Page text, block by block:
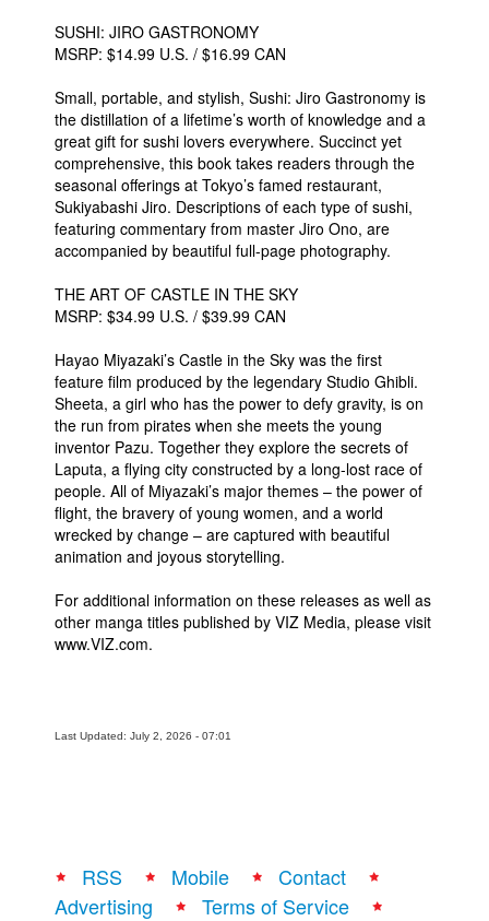
SUSHI: JIRO GASTRONOMY
MSRP: $14.99 U.S. / $16.99 CAN
Small, portable, and stylish, Sushi: Jiro Gastronomy is
the distillation of a lifetime’s worth of knowledge and a
great gift for sushi lovers everywhere. Succinct yet
comprehensive, this book takes readers through the
seasonal offerings at Tokyo’s famed restaurant,
Sukiyabashi Jiro. Descriptions of each type of sushi,
featuring commentary from master Jiro Ono, are
accompanied by beautiful full-page photography.
THE ART OF CASTLE IN THE SKY
MSRP: $34.99 U.S. / $39.99 CAN
Hayao Miyazaki’s Castle in the Sky was the first
feature film produced by the legendary Studio Ghibli.
Sheeta, a girl who has the power to defy gravity, is on
the run from pirates when she meets the young
inventor Pazu. Together they explore the secrets of
Laputa, a flying city constructed by a long-lost race of
people. All of Miyazaki’s major themes – the power of
flight, the bravery of young women, and a world
wrecked by change – are captured with beautiful
animation and joyous storytelling.
For additional information on these releases as well as
other manga titles published by VIZ Media, please visit
www.VIZ.com.
Last Updated: July 2, 2026 - 07:01
RSS Mobile
Contact
Advertising
Terms of Service